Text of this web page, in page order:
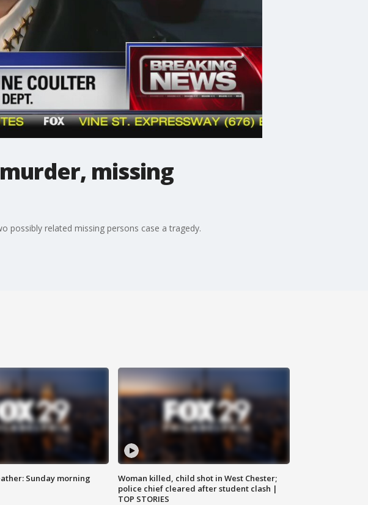
missing
possibly related missing persons case a tragedy.
Sunday morning
Woman killed, child shot in West Chester;
police chief cleared after student clash |
TOP STORIES